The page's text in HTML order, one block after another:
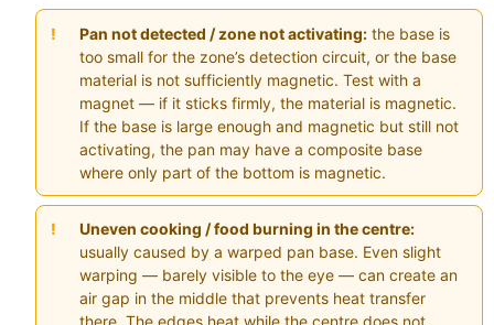
Pan not detected / zone not activating:the base is
too small for the zone’s detection circuit, or the base
material is not sufficiently magnetic. Test with a
magnet — if it sticks firmly, the material is magnetic.
If the base is large enough and magnetic but still not
activating, the pan may have a composite base
where only part of the bottom is magnetic.
Uneven cooking / food burning in the centre:
usually caused by a warped pan base. Even slight
warping — barely visible to the eye — can create an
air gap in the middle that prevents heat transfer